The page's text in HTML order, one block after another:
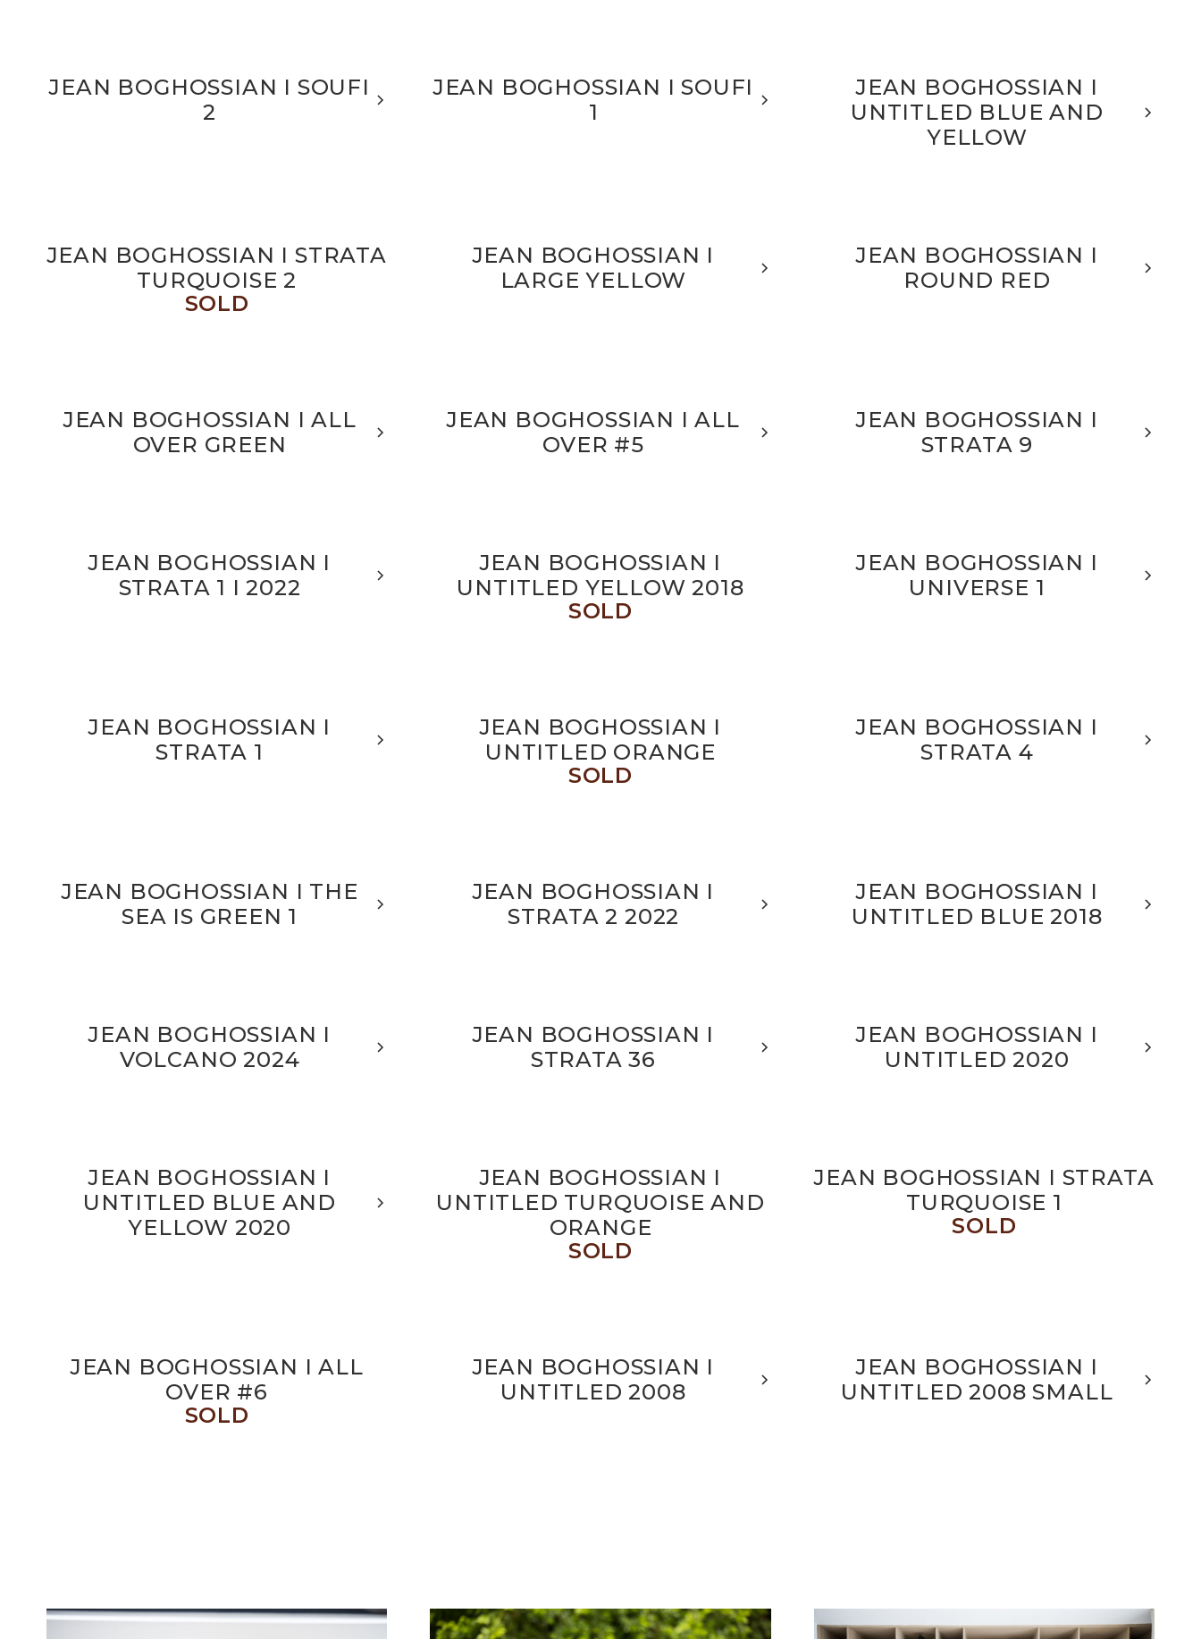
JEAN BOGHOSSIAN I SOUFI
2
JEAN BOGHOSSIAN I SOUFI
1
JEAN BOGHOSSIAN I
UNTITLED BLUE AND
YELLOW
JEAN BOGHOSSIAN I STRATA
TURQUOISE 2
SOLD
JEAN BOGHOSSIAN I
LARGE YELLOW
JEAN BOGHOSSIAN I
ROUND RED
JEAN BOGHOSSIAN I ALL
OVER GREEN
JEAN BOGHOSSIAN I ALL
OVER #5
JEAN BOGHOSSIAN I
STRATA 9
JEAN BOGHOSSIAN I
STRATA 1 I 2022
JEAN BOGHOSSIAN I
UNTITLED YELLOW 2018
SOLD
JEAN BOGHOSSIAN I
UNIVERSE 1
JEAN BOGHOSSIAN I
STRATA 1
JEAN BOGHOSSIAN I
UNTITLED ORANGE
SOLD
JEAN BOGHOSSIAN I
STRATA 4
JEAN BOGHOSSIAN I THE
SEA IS GREEN 1
JEAN BOGHOSSIAN I
STRATA 2 2022
JEAN BOGHOSSIAN I
UNTITLED BLUE 2018
JEAN BOGHOSSIAN I
VOLCANO 2024
JEAN BOGHOSSIAN I
STRATA 36
JEAN BOGHOSSIAN I
UNTITLED 2020
JEAN BOGHOSSIAN I
UNTITLED BLUE AND
YELLOW 2020
JEAN BOGHOSSIAN I
UNTITLED TURQUOISE AND
ORANGE
SOLD
JEAN BOGHOSSIAN I STRATA
TURQUOISE 1
SOLD
JEAN BOGHOSSIAN I ALL
OVER #6
SOLD
JEAN BOGHOSSIAN I
UNTITLED 2008
JEAN BOGHOSSIAN I
UNTITLED 2008 SMALL